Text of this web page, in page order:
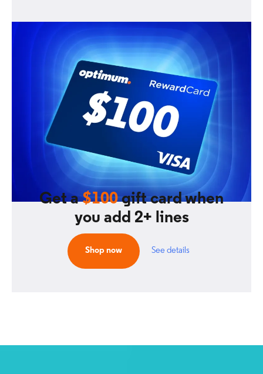
Get a$100gift card when
you add 2+ lines
Shop now See details